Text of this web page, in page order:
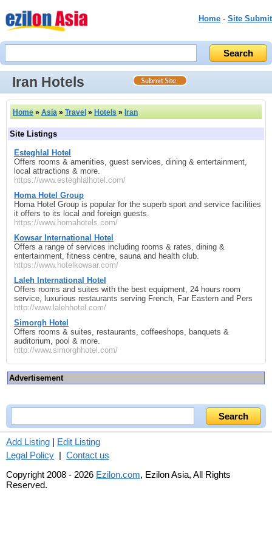
Home - Site Submit
Iran Hotels
Home » Asia » Travel » Hotels » Iran
Site Listings
Esteghlal Hotel
Offers rooms & amenities, guest services, dining & entertainment,
local attractions & more.
https://www.esteghlalhotel.com/
Homa Hotel Group
Homa Hotel Group is popular for the superb sport and service facilities
it offers to its local and foreign guests.
https://www.homahotels.com/
Kowsar International Hotel
Offers a range of services including rooms & rates, dining &
entertainment, fitness centre, sauna and health club.
https://www.hotelkowsar.com/
Laleh International Hotel
Offers rooms and suites with the best equipment, 24 hours room
service, luxurious restaurants serving French, Far Eastern and Pers
http://www.lalehhotel.com/
Simorgh Hotel
Offers rooms & suites, restaurants, coffeeshops, banquets &
auditorium, pool & more.
http://www.simorghhotel.com/
Advertisement
Add Listing | Edit Listing
Legal Policy | Contact us
Copyright 2008 - 2026 Ezilon.com, Ezilon Asia, All Rights
Reserved.